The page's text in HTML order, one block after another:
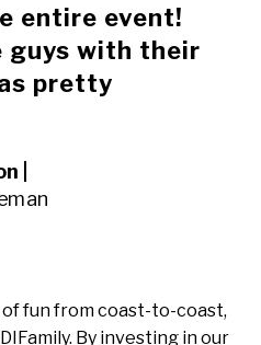
entire event!
guys with their
pretty
|
fun from coast-to-coast,
By investing in our